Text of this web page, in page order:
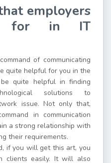
employers
for in IT
of communicating
quite helpful for you in the
quite helpful in finding
solutions to
issue. Not only that,
in communication
a strong relationship with
their requirements.
if you will get this art, you
clients easily. It will also